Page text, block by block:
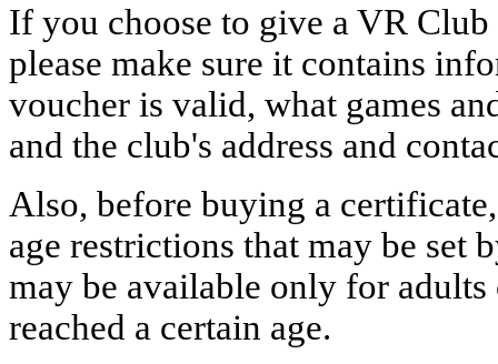
If you choose to give a VR
please make sure it contains
voucher is valid, what games
and the club's address and
Also, before buying a
age restrictions that may be set
may be available only for
reached a certain age.